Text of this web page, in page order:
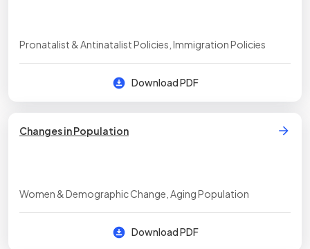
Pronatalist & Antinatalist Policies, Immigration Policies
Download PDF
Changes in Population
Women & Demographic Change, Aging Population
Download PDF